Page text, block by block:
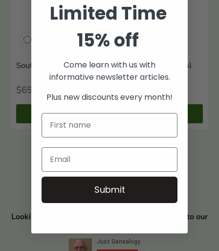
Southwest Louisiana Biographical and Historical
$65
+ Cart
Looking for Book Discounts? Visit and subscribe to our
Limited Time
15% off
Come learn with us with
informative newsletter articles.
Plus new discounts every month!
Submit